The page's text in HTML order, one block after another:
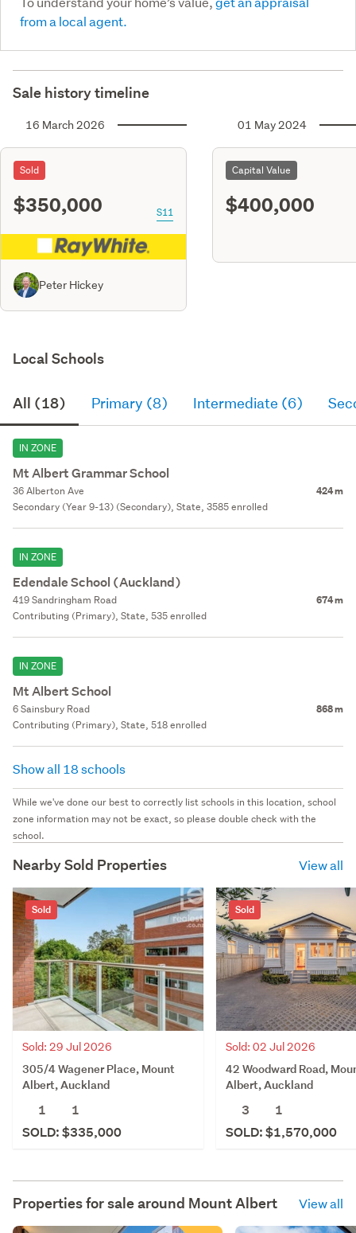
from a local agent.
Sale history timeline
16 March 2026
Sold
$350,000 S11
Peter Hickey
01 May 2024
Capital Value
$400,000
Local Schools
All (18) Primary (8) Intermediate (6)
IN ZONE
Mt Albert Grammar School
36 Alberton Ave 424 m
Secondary (Year 9-13) (Secondary), State, 3585 enrolled
IN ZONE
Edendale School (Auckland)
419 Sandringham Road 674 m
Contributing (Primary), State, 535 enrolled
IN ZONE
Mt Albert School
6 Sainsbury Road 868 m
Contributing (Primary), State, 518 enrolled
Show all 18 schools
While we've done our best to correctly list schools in this location, school
zone information may not be exact, so please double check with the
school.
Nearby Sold Properties View all
Sold
Sold: 29 Jul 2026
305/4 Wagener Place, Mount
Albert, Auckland
1
1
SOLD: $335,000
Sold
Sold: 02 Jul 2026
42 Woodward Road,
Albert, Auckland
3
1
SOLD: $1,570,000
Properties for sale around Mount Albert View all